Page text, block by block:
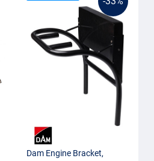
Dam Engine Bracket,